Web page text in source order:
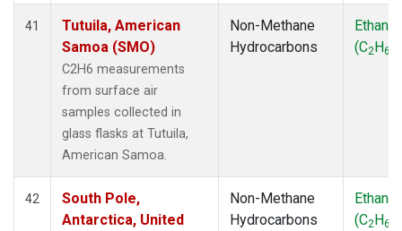
41
Tutuila, American
Samoa (SMO)
C2H6 measurements
from surface air
samples collected in
glass flasks at Tutuila,
American Samoa.
Non-Methane
Hydrocarbons
Ethane
(C2H6
42
South Pole,
Antarctica, United
Non-Methane
Hydrocarbons
Ethane
(C2H6